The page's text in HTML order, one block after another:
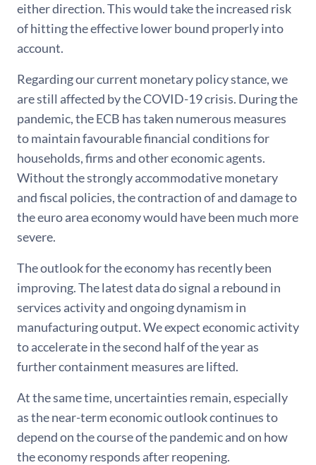
either direction. This would take the increased risk
of hitting the effective lower bound properly into
account.
Regarding our current monetary policy stance, we
are still affected by the COVID-19 crisis. During the
pandemic, the ECB has taken numerous measures
to maintain favourable financial conditions for
households, firms and other economic agents.
Without the strongly accommodative monetary
and fiscal policies, the contraction of and damage to
the euro area economy would have been much more
severe.
The outlook for the economy has recently been
improving. The latest data do signal a rebound in
services activity and ongoing dynamism in
manufacturing output. We expect economic activity
to accelerate in the second half of the year as
further containment measures are lifted.
At the same time, uncertainties remain, especially
as the near-term economic outlook continues to
depend on the course of the pandemic and on how
the economy responds after reopening.